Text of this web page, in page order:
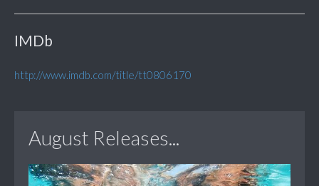
IMDb
http://www.imdb.com/title/tt0806170
August Releases...